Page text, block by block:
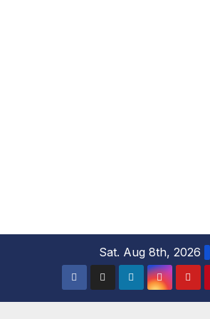
Sat. Aug 8th, 2026